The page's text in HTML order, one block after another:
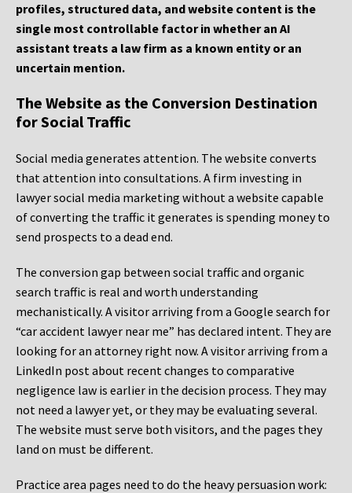
profiles, structured data, and website content is the
single most controllable factor in whether an AI
assistant treats a law firm as a known entity or an
uncertain mention.
The Website as the Conversion Destination
for Social Traffic
Social media generates attention. The website converts
that attention into consultations. A firm investing in
lawyer social media marketing without a website capable
of converting the traffic it generates is spending money to
send prospects to a dead end.
The conversion gap between social traffic and organic
search traffic is real and worth understanding
mechanistically. A visitor arriving from a Google search for
“car accident lawyer near me” has declared intent. They are
looking for an attorney right now. A visitor arriving from a
LinkedIn post about recent changes to comparative
negligence law is earlier in the decision process. They may
not need a lawyer yet, or they may be evaluating several.
The website must serve both visitors, and the pages they
land on must be different.
Practice area pages need to do the heavy persuasion work: